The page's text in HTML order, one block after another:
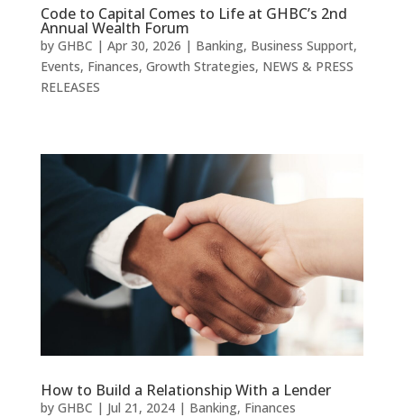
Code to Capital Comes to Life at GHBC’s 2nd
Annual Wealth Forum
by GHBC | Apr 30, 2026 | Banking, Business Support,
Events, Finances, Growth Strategies, NEWS & PRESS
RELEASES
How to Build a Relationship With a Lender
by GHBC | Jul 21, 2024| Banking, Finances